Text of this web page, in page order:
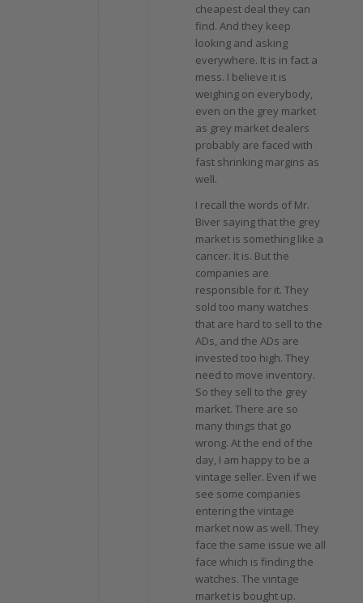
cheapest deal they can
find. And they keep
looking and asking
everywhere. It is in fact a
mess. I believe it is
weighing on everybody,
even on the grey market
as grey market dealers
probably are faced with
fast shrinking margins as
well.
I recall the words of Mr.
Biver saying that the grey
market is something like a
cancer. It is. But the
companies are
responsible for it. They
sold too many watches
that are hard to sell to the
ADs, and the ADs are
invested too high. They
need to move inventory.
So they sell to the grey
market. There are so
many things that go
wrong. At the end of the
day, I am happy to be a
vintage seller. Even if we
see some companies
entering the vintage
market now as well. They
face the same issue we all
face which is finding the
watches. The vintage
market is bought up.